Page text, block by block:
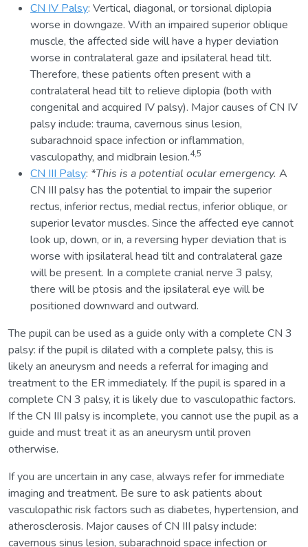
CN IV Palsy: Vertical, diagonal, or torsional diplopia
worse in downgaze. With an impaired superior oblique
muscle, the affected side will have a hyper deviation
worse in contralateral gaze and ipsilateral head tilt.
Therefore, these patients often present with a
contralateral head tilt to relieve diplopia (both with
congenital and acquired IV palsy). Major causes of CN IV
palsy include: trauma, cavernous sinus lesion,
subarachnoid space infection or inflammation,
vasculopathy, and midbrain lesion.4,5
CN III Palsy: *This is a potential ocular emergency. A
CN III palsy has the potential to impair the superior
rectus, inferior rectus, medial rectus, inferior oblique, or
superior levator muscles. Since the affected eye cannot
look up, down, or in, a reversing hyper deviation that is
worse with ipsilateral head tilt and contralateral gaze
will be present. In a complete cranial nerve 3 palsy,
there will be ptosis and the ipsilateral eye will be
positioned downward and outward.
The pupil can be used as a guide only with a complete CN 3
palsy: if the pupil is dilated with a complete palsy, this is
likely an aneurysm and needs a referral for imaging and
treatment to the ER immediately. If the pupil is spared in a
complete CN 3 palsy, it is likely due to vasculopathic factors.
If the CN III palsy is incomplete, you cannot use the pupil as a
guide and must treat it as an aneurysm until proven
otherwise.
If you are uncertain in any case, always refer for immediate
imaging and treatment. Be sure to ask patients about
vasculopathic risk factors such as diabetes, hypertension, and
atherosclerosis. Major causes of CN III palsy include:
cavernous sinus lesion, subarachnoid space infection or